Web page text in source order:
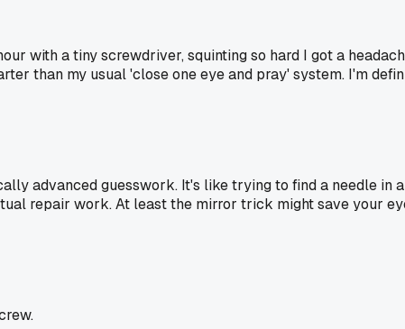
with a tiny screwdriver, squinting so hard I got a
than my usual 'close one eye and pray' system. I'm
advanced guesswork. It's like trying to find a needle in
repair work. At least the mirror trick might save your